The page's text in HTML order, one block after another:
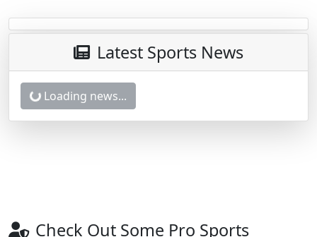
Latest Sports News
MLB News(CapperTek)